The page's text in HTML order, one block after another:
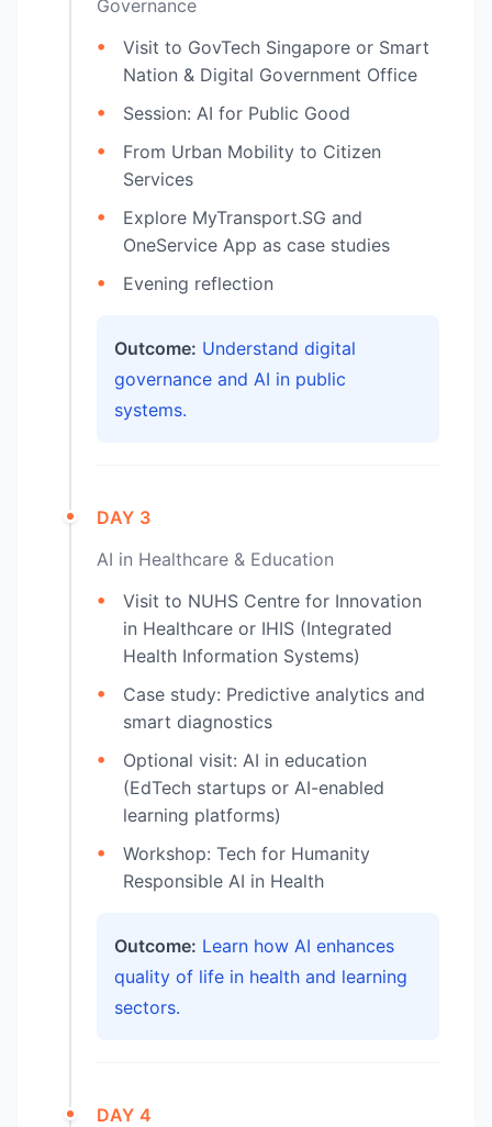
Governance
Visit to GovTech Singapore or Smart
Nation & Digital Government Office
Session: AI for Public Good
From Urban Mobility to Citizen
Services
Explore MyTransport.SG and
OneService App as case studies
Evening reflection
Outcome: Understand digital
governance and AI in public
systems.
DAY 3
AI in Healthcare & Education
Visit to NUHS Centre for Innovation
in Healthcare or IHIS (Integrated
Health Information Systems)
Case study: Predictive analytics and
smart diagnostics
Optional visit: AI in education
(EdTech startups or AI-enabled
learning platforms)
Workshop: Tech for Humanity
Responsible AI in Health
Outcome: Learn how AI enhances
quality of life in health and learning
sectors.
DAY 4